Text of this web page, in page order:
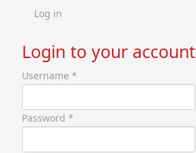
Log in
Login to your account
Username *
Password *